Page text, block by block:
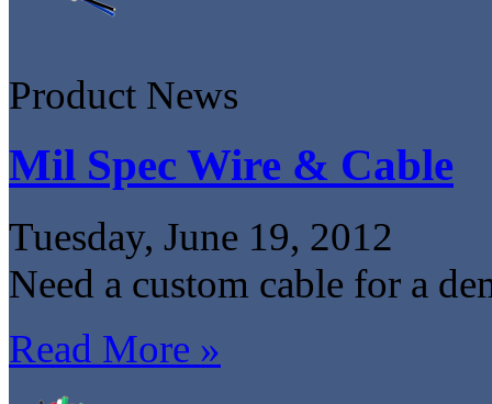
Product News
Mil Spec Wire & Cable
Tuesday, June 19, 2012
Need a custom cable for a
Read More »